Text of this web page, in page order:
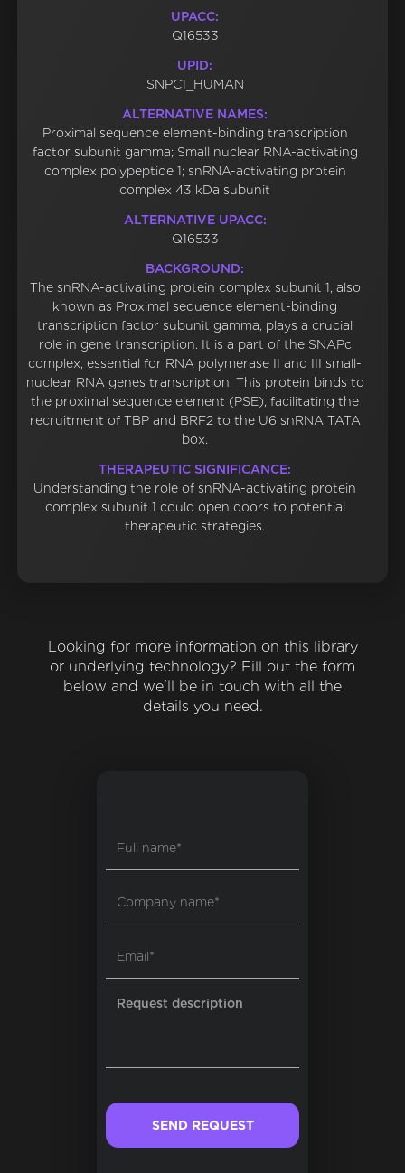
UPACC:
Q16533
UPID:
SNPC1_HUMAN
ALTERNATIVE NAMES:
Proximal sequence element-binding transcription
factor subunit gamma; Small nuclear RNA-activating
complex polypeptide 1; snRNA-activating protein
complex 43 kDa subunit
ALTERNATIVE UPACC:
Q16533
BACKGROUND:
The snRNA-activating protein complex subunit 1, also
known as Proximal sequence element-binding
transcription factor subunit gamma, plays a crucial
role in gene transcription. It is a part of the SNAPc
complex, essential for RNA polymerase II and III small-
nuclear RNA genes transcription. This protein binds to
the proximal sequence element (PSE), facilitating the
recruitment of TBP and BRF2 to the U6 snRNA TATA
box.
THERAPEUTIC SIGNIFICANCE:
Understanding the role of snRNA-activating protein
complex subunit 1 could open doors to potential
therapeutic strategies.
Looking for more information on this library
or underlying technology? Fill out the form
below and we'll be in touch with all the
details you need.